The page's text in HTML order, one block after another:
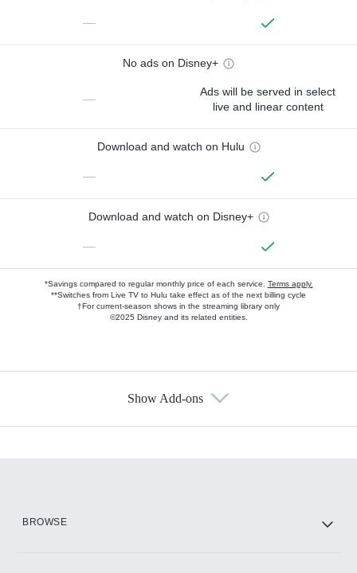
—
No ads on Disney+
—
Ads will be served in select
live and linear content
Download and watch on Hulu
—
Download and watch on Disney+
—
*Savings compared to regular monthly price of each service. Terms apply.
**Switches from Live TV to Hulu take effect as of the next billing cycle
†For current-season shows in the streaming library only
©2025 Disney and its related entities.
Show Add-ons
BROWSE